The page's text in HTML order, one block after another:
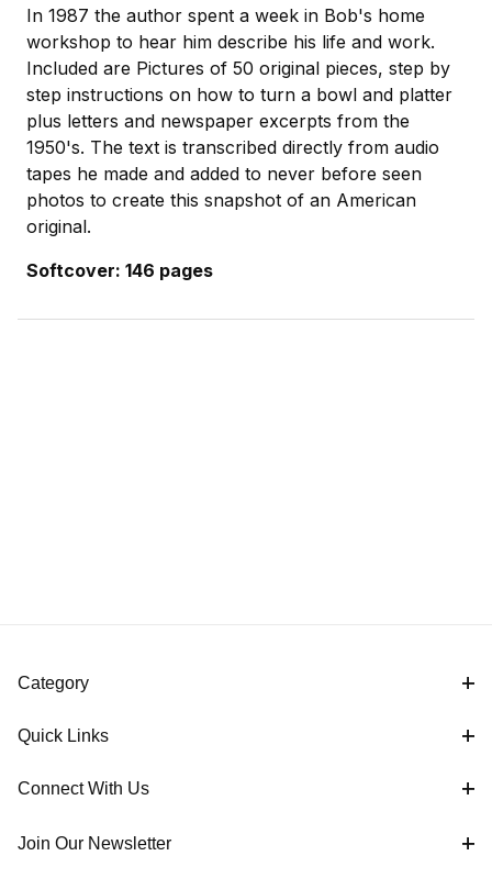
In 1987 the author spent a week in Bob's home
workshop to hear him describe his life and work.
Included are Pictures of 50 original pieces, step by
step instructions on how to turn a bowl and platter
plus letters and newspaper excerpts from the
1950's. The text is transcribed directly from audio
tapes he made and added to never before seen
photos to create this snapshot of an American
original.
Softcover: 146 pages
Category
Quick Links
Connect With Us
Join Our Newsletter